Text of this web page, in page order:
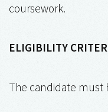
coursework.
ELIGIBILITY
The candidate must